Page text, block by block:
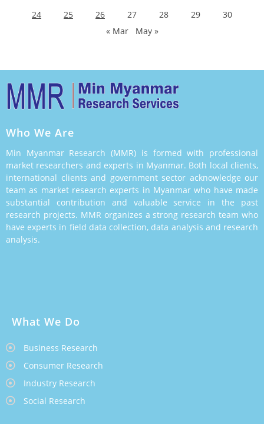
24
25 26 27 28 29
30
« Mar
May »
Who We Are
Min Myanmar Research (MMR) is formed with professional
market researchers and experts in Myanmar. Both local clients,
international clients and government sector acknowledge our
team as market research experts in Myanmar who have made
substantial contribution and valuable service in the past
research projects. MMR organizes a strong research team who
have experts in field data collection, data analysis and research
analysis.
What We Do
Business Research
Consumer Research
Industry Research
Social Research